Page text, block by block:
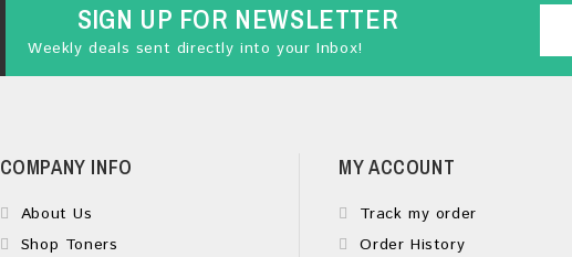
SIGN UP FOR NEWSLETTER
Weekly deals sent directly into your Inbox!
COMPANY INFO
About Us
Shop Toners
MY ACCOUNT
Track my order
Order History